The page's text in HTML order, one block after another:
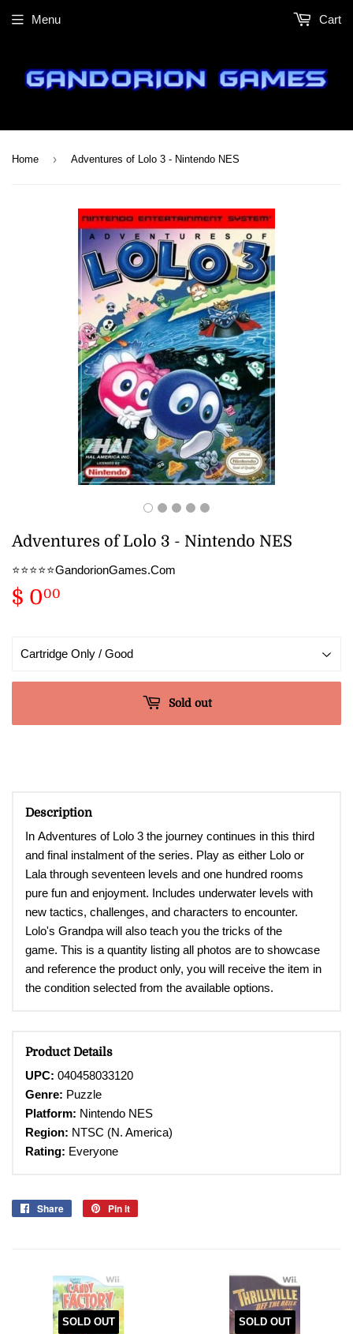
Menu Cart
Home › Adventures of Lolo 3 - Nintendo NES
Adventures of Lolo 3 - Nintendo NES
⭐️⭐️⭐️⭐️⭐️GandorionGames.Com
$ 000
Sold out
Description
In Adventures of Lolo 3 the journey continues in this third
and final instalment of the series. Play as either Lolo or
Lala through seventeen levels and one hundred rooms
pure fun and enjoyment. Includes underwater levels with
new tactics, challenges, and characters to encounter.
Lolo's Grandpa will also teach you the tricks of the
game. This is a quantity listing all photos are to showcase
and reference the product only, you will receive the item in
the condition selected from the available options.
Product Details
UPC: 040458033120
Genre: Puzzle
Platform: Nintendo NES
Region: NTSC (N. America)
Rating: Everyone
Share
Share
Pin it
SOLD OUT SOLD OUT